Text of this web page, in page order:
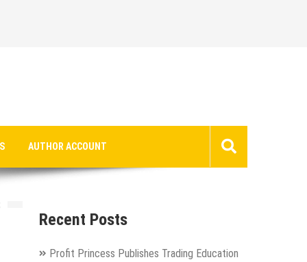
AUTHOR ACCOUNT
Recent Posts
Profit Princess Publishes Trading Education